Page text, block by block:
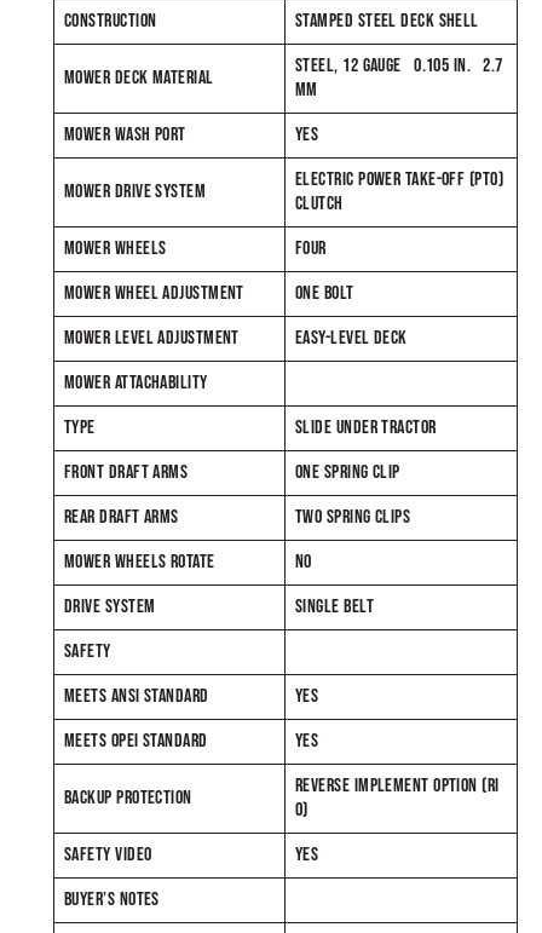
CONSTRUCTION
STAMPED STEEL DECK SHELL
MOWER DECK MATERIAL
STEEL, 12 GAUGE 0.105 IN. 2.7
MM
MOWER WASH PORT
YES
MOWER DRIVE SYSTEM
ELECTRIC POWER TAKE-OFF (PTO)
CLUTCH
MOWER WHEELS
FOUR
MOWER WHEEL ADJUSTMENT
ONE BOLT
MOWER LEVEL ADJUSTMENT
EASY-LEVEL DECK
MOWER ATTACHABILITY
TYPE
SLIDE UNDER TRACTOR
FRONT DRAFT ARMS
ONE SPRING CLIP
REAR DRAFT ARMS
TWO SPRING CLIPS
MOWER WHEELS ROTATE
NO
DRIVE SYSTEM
SINGLE BELT
SAFETY
MEETS ANSI STANDARD
YES
MEETS OPEI STANDARD
YES
BACKUP PROTECTION
REVERSE IMPLEMENT OPTION (RI
O)
SAFETY VIDEO
YES
BUYER’S NOTES